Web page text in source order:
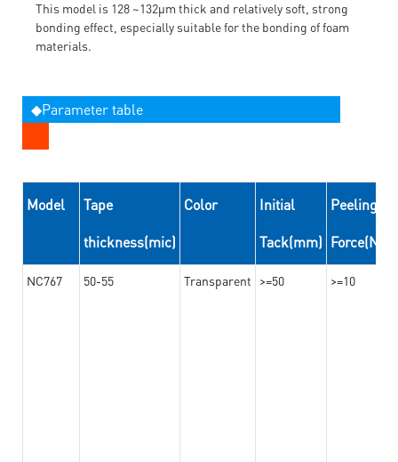
This model is 128 ~132μm thick and relatively soft, strong
bonding effect, especially suitable for the bonding of foam
materials.
◆Parameter table
Model
Tape
thickness(mic)
Color
Initial
Tack(mm)
Peeling
Force(N/
NC767 50-55 Transparent >=50 >=10